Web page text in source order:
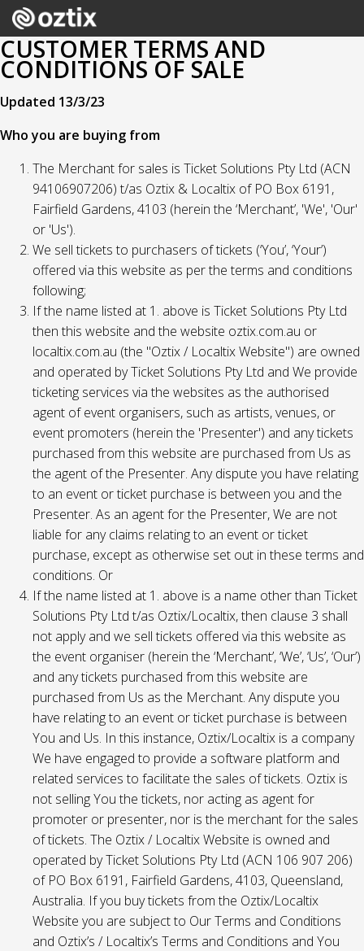
CUSTOMER TERMS AND
CONDITIONS OF SALE
Updated 13/3/23
Who you are buying from
The Merchant for sales is Ticket Solutions Pty Ltd (ACN
94106907206) t/as Oztix & Localtix of PO Box 6191,
Fairfield Gardens, 4103 (herein the ‘Merchant’, 'We', 'Our'
or 'Us').
We sell tickets to purchasers of tickets (‘You’, ‘Your’)
offered via this website as per the terms and conditions
following;
If the name listed at 1. above is Ticket Solutions Pty Ltd
then this website and the website oztix.com.au or
localtix.com.au (the "Oztix / Localtix Website") are owned
and operated by Ticket Solutions Pty Ltd and We provide
ticketing services via the websites as the authorised
agent of event organisers, such as artists, venues, or
event promoters (herein the 'Presenter') and any tickets
purchased from this website are purchased from Us as
the agent of the Presenter. Any dispute you have relating
to an event or ticket purchase is between you and the
Presenter. As an agent for the Presenter, We are not
liable for any claims relating to an event or ticket
purchase, except as otherwise set out in these terms and
conditions. Or
If the name listed at 1. above is a name other than Ticket
Solutions Pty Ltd t/as Oztix/Localtix, then clause 3 shall
not apply and we sell tickets offered via this website as
the event organiser (herein the ‘Merchant’, ‘We’, ‘Us’, ‘Our’)
and any tickets purchased from this website are
purchased from Us as the Merchant. Any dispute you
have relating to an event or ticket purchase is between
You and Us. In this instance, Oztix/Localtix is a company
We have engaged to provide a software platform and
related services to facilitate the sales of tickets. Oztix is
not selling You the tickets, nor acting as agent for
promoter or presenter, nor is the merchant for the sales
of tickets. The Oztix / Localtix Website is owned and
operated by Ticket Solutions Pty Ltd (ACN 106 907 206)
of PO Box 6191, Fairfield Gardens, 4103, Queensland,
Australia. If you buy tickets from the Oztix/Localtix
Website you are subject to Our Terms and Conditions
and Oztix’s / Localtix’s Terms and Conditions and You